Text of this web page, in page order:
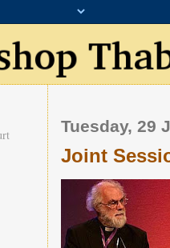
Tuesday, 29
Joint